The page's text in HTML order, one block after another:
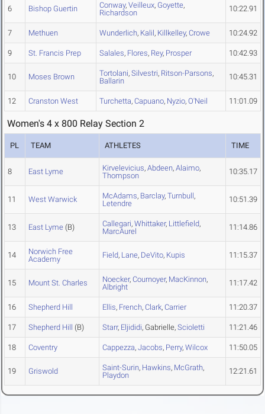
6 Bishop Guertin Conway, Veilleux, Goyette,
Richardson
10:22.91
7 Methuen Wunderlich, Kalil, Killkelley, Crowe 10:24.92
9 St. Francis Prep Salales, Flores, Rey, Prosper 10:42.93
10 Moses Brown Tortolani, Silvestri, Ritson-Parsons,
Ballarin
10:45.31
12 Cranston West Turchetta, Capuano, Nyzio, O'Neil 11:01.09
Women's 4 x 800 Relay Section 2
PL TEAM ATHLETES TIME
8 East Lyme Kirvelevicius, Abdeen, Alaimo,
Thompson
10:35.17
11 West Warwick McAdams, Barclay, Turnbull,
Letendre
10:51.39
13 East Lyme (B) Callegari, Whittaker, Littlefield,
MarcAurel
11:14.86
14
Norwich Free
Academy
Field, Lane, DeVito, Kupis 11:15.37
15 Mount St. Charles Noecker, Cournoyer, MacKinnon,
Albright
11:17.42
16 Shepherd Hill Ellis, French, Clark, Carrier 11:20.37
17 Shepherd Hill (B) Starr, Eljididi, Gabrielle, Scioletti 11:21.46
18 Coventry Cappezza, Jacobs, Perry, Wilcox 11:50.05
19 Griswold Saint-Surin, Hawkins, McGrath,
Playdon
12:21.61